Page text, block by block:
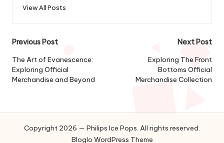
View All Posts
Post
navigation
Previous Post
The Art of Evanescence:
Exploring Official
Merchandise and Beyond
Next Post
Exploring The Front
Bottoms Official
Merchandise Collection
Copyright 2026 — Philips Ice Pops. All rights reserved.
Bloglo WordPress Theme